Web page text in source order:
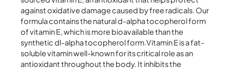
against oxidative damage caused by free radicals. Our
formula contains the natural d-alpha tocopherol form
of vitamin E, which is more bioavailable than the
synthetic dl-alpha tocopherol form.Vitamin E is a fat-
soluble vitamin well-known for its critical role as an
antioxidant throughout the body. It inhibits the